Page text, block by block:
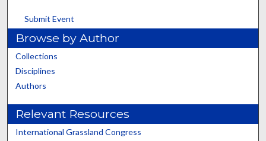
Submit Event
Browse by Author
Collections
Disciplines
Authors
Relevant Resources
International Grassland Congress